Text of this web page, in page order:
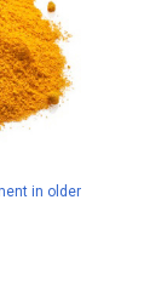
in older